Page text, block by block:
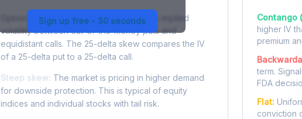
Sign up free - 30 seconds
Options skew measures the difference in implied
volatility between out-of-the-money puts and
equidistant calls. The 25-delta skew compares the IV
of a 25-delta put to a 25-delta call.
Steep skew: The market is pricing in higher demand
for downside protection. This is typical of equity
indices and individual stocks with tail risk.
Contango
higher IV
premium
term.
FDA
Flat:
conviction